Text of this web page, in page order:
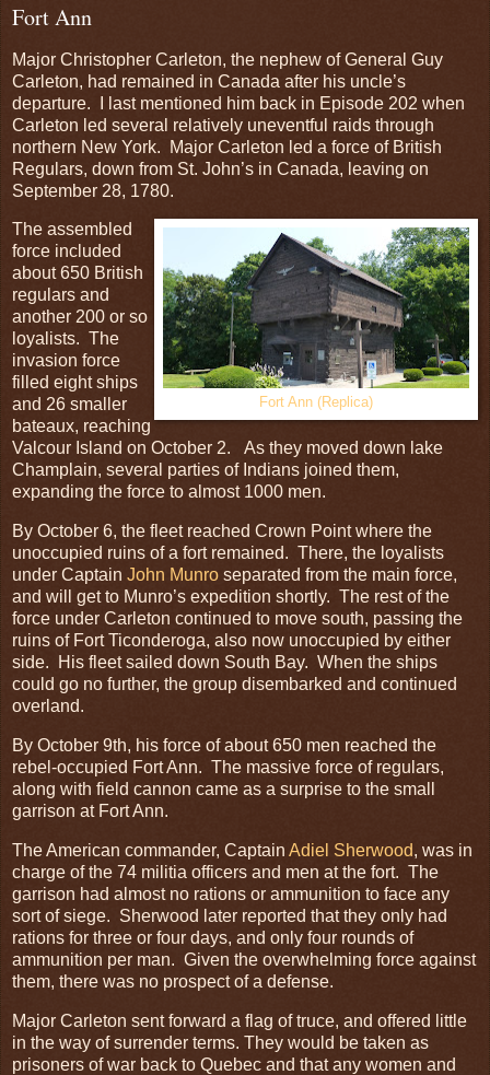
Fort Ann
Major Christopher Carleton, the nephew of General Guy
Carleton, had remained in Canada after his uncle’s
departure. I last mentioned him back in Episode 202 when
Carleton led several relatively uneventful raids through
northern New York. Major Carleton led a force of British
Regulars, down from St. John’s in Canada, leaving on
September 28, 1780.
Fort Ann (Replica)
The assembled
force included
about 650 British
regulars and
another 200 or so
loyalists. The
invasion force
filled eight ships
and 26 smaller
bateaux, reaching
Valcour Island on October 2. As they moved down lake
Champlain, several parties of Indians joined them,
expanding the force to almost 1000 men.
By October 6, the fleet reached Crown Point where the
unoccupied ruins of a fort remained. There, the loyalists
under Captain John Munro separated from the main force,
and will get to Munro’s expedition shortly. The rest of the
force under Carleton continued to move south, passing the
ruins of Fort Ticonderoga, also now unoccupied by either
side. His fleet sailed down South Bay. When the ships
could go no further, the group disembarked and continued
overland.
By October 9th, his force of about 650 men reached the
rebel-occupied Fort Ann. The massive force of regulars,
along with field cannon came as a surprise to the small
garrison at Fort Ann.
The American commander, Captain Adiel Sherwood, was in
charge of the 74 militia officers and men at the fort. The
garrison had almost no rations or ammunition to face any
sort of siege. Sherwood later reported that they only had
rations for three or four days, and only four rounds of
ammunition per man. Given the overwhelming force against
them, there was no prospect of a defense.
Major Carleton sent forward a flag of truce, and offered little
in the way of surrender terms. They would be taken as
prisoners of war back to Quebec and that any women and